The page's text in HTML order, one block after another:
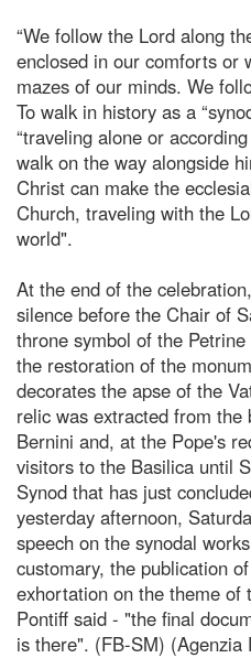
“We follow the Lord along
enclosed in our comforts or
mazes of our minds. We
To walk in history as a
“traveling alone or
walk on the way alongside
Christ can make the
Church, traveling with the
world".
At the end of the
silence before the Chair of
throne symbol of the
the restoration of the
decorates the apse of the
relic was extracted from the
Bernini and, at the Pope's
visitors to the Basilica until
Synod that has just
yesterday afternoon,
speech on the synodal
customary, the publication
exhortation on the theme of
Pontiff said - "the final
is there". (FB-SM) (Agenzia